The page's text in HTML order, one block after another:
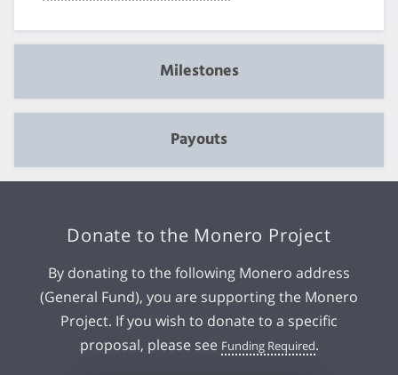
Milestones
Payouts
Donate to the Monero Project
By donating to the following Monero address
(General Fund), you are supporting the Monero
Project. If you wish to donate to a specific
proposal, please see Funding Required.